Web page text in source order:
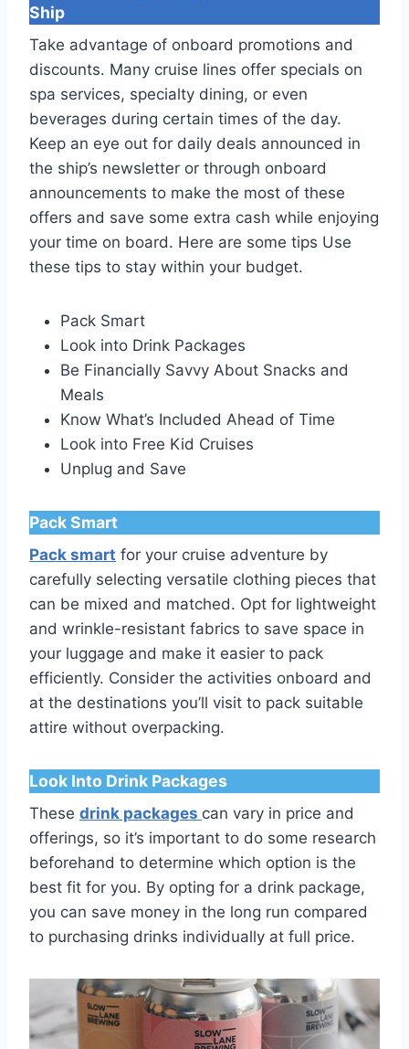
Ship
Take advantage of onboard promotions and
discounts. Many cruise lines offer specials on
spa services, specialty dining, or even
beverages during certain times of the day.
Keep an eye out for daily deals announced in
the ship’s newsletter or through onboard
announcements to make the most of these
offers and save some extra cash while enjoying
your time on board. Here are some tips Use
these tips to stay within your budget.
Pack Smart
Look into Drink Packages
Be Financially Savvy About Snacks and
Meals
Know What’s Included Ahead of Time
Look into Free Kid Cruises
Unplug and Save
Pack Smart
Pack smart for your cruise adventure by
carefully selecting versatile clothing pieces that
can be mixed and matched. Opt for lightweight
and wrinkle-resistant fabrics to save space in
your luggage and make it easier to pack
efficiently. Consider the activities onboard and
at the destinations you’ll visit to pack suitable
attire without overpacking.
Look Into Drink Packages
These drink packages can vary in price and
offerings, so it’s important to do some research
beforehand to determine which option is the
best fit for you. By opting for a drink package,
you can save money in the long run compared
to purchasing drinks individually at full price.